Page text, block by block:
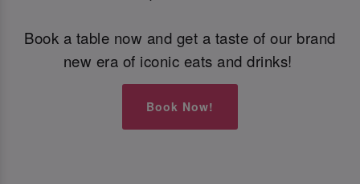
Book a table now and get a taste of our brand
new era of iconic eats and drinks!
Book Now!